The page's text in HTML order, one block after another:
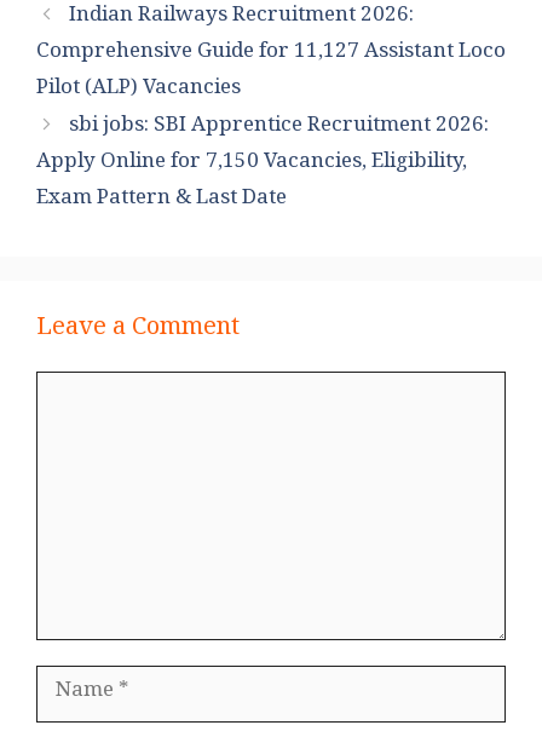
Indian Railways Recruitment 2026:
Comprehensive Guide for 11,127 Assistant Loco
Pilot (ALP) Vacancies
sbi jobs: SBI Apprentice Recruitment 2026:
Apply Online for 7,150 Vacancies, Eligibility,
Exam Pattern & Last Date
Leave a Comment
Name